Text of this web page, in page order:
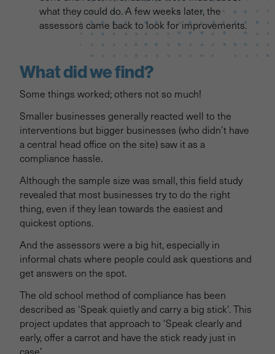
what they could do. A few weeks later, the
assessors came back to look for improvements.
What did we find?
Some things worked; others not so much!
Smaller businesses generally reacted well to the
interventions but bigger businesses (who didn’t have
a central head office on the site) saw it as a
compliance hassle.
Although the sample size was small, this field study
revealed that most businesses try to do the right
thing, even if they lean towards the easiest and
quickest options.
And the assessors were a big hit, especially in
informal chats where people could ask questions and
get answers on the spot.
The old school method of compliance has been
described as ‘Speak quietly and carry a big stick’. This
project updates that approach to ‘Speak clearly and
early, offer a carrot and have the stick ready just in
case’.